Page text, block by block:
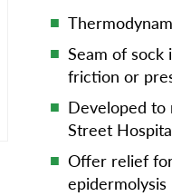
Pair
quantity
Seam of sock
friction or
Developed to
Street
Offer relief